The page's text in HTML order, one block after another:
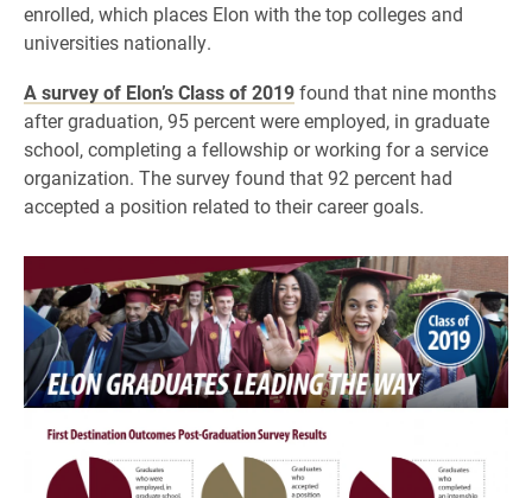
enrolled, which places Elon with the top colleges and
universities nationally.
A survey of Elon’s Class of 2019found that nine months
after graduation, 95 percent were employed, in graduate
school, completing a fellowship or working for a service
organization. The survey found that 92 percent had
accepted a position related to their career goals.